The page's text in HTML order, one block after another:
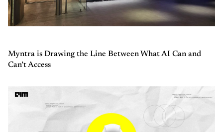
Myntra is Drawing the Line Between What AI Can and
Can’t Access